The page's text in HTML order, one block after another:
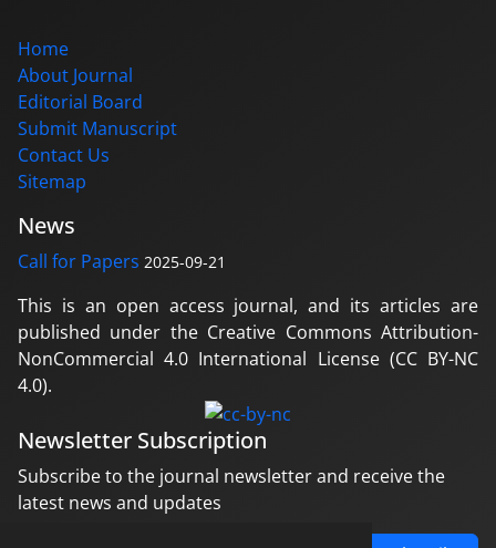
Home
About Journal
Editorial Board
Submit Manuscript
Contact Us
Sitemap
News
Call for Papers 2025-09-21
This is an open access journal, and its articles are
published under the Creative Commons Attribution-
NonCommercial 4.0 International License (CC BY-NC
4.0).
Newsletter Subscription
Subscribe to the journal newsletter and receive the
latest news and updates